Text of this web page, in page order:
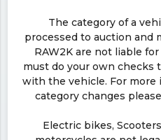
The category of a
processed to auction and
RAW2K are not liable
must do your own checks
with the vehicle. For more
category changes
Electric bikes,